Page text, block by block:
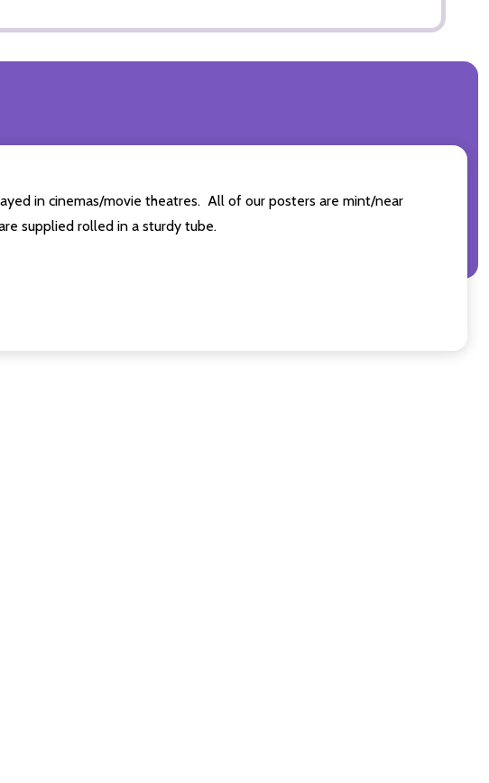
in cinemas/movie theatres. All of our posters are mint/near
supplied rolled in a sturdy tube.